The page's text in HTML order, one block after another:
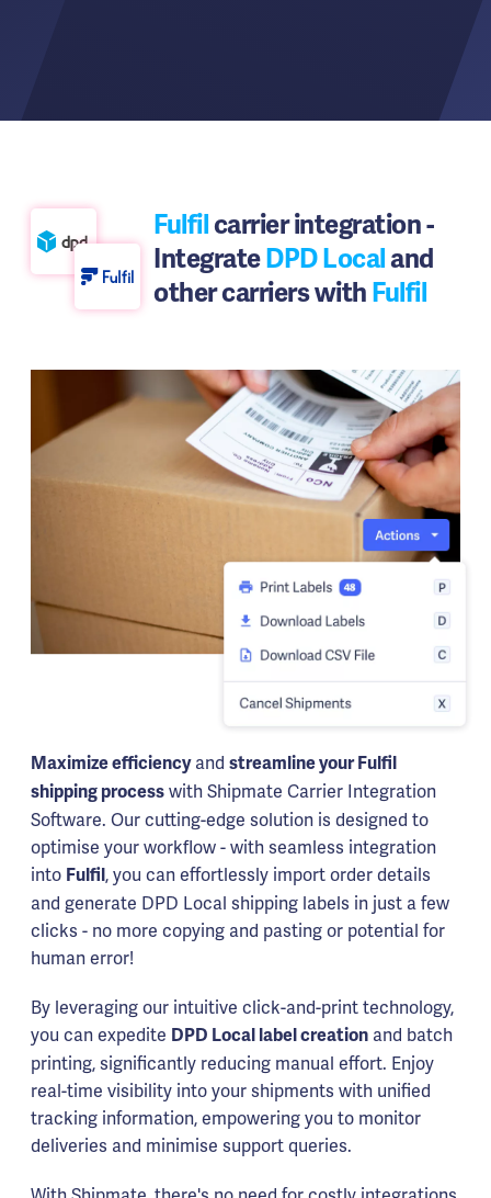
Fulfilcarrier integration -
IntegrateDPD Localand
other carriers with Fulfil
Maximize efficiencyand streamline your Fulfil
shipping process with Shipmate Carrier Integration
Software. Our cutting-edge solution is designed to
optimise your workflow - with seamless integration
into Fulfil, you can effortlessly import order details
and generate DPD Local shipping labels in just a few
clicks - no more copying and pasting or potential for
human error!
By leveraging our intuitive click-and-print technology,
you can expedite DPD Local label creation and batch
printing, significantly reducing manual effort. Enjoy
real-time visibility into your shipments with unified
tracking information, empowering you to monitor
deliveries and minimise support queries.